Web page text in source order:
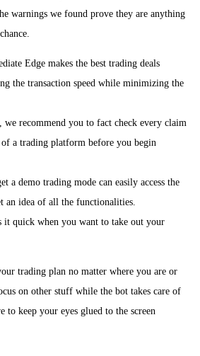
o
n
warnings we found prove they are anything
Edge makes the best trading deals
the transaction speed while minimizing the
we recommend you to fact check every claim
of a trading platform before you begin
a demo trading mode can easily access the
an idea of all the functionalities.
it quick when you want to take out your
trading plan no matter where you are or
on other stuff while the bot takes care of
to keep your eyes glued to the screen